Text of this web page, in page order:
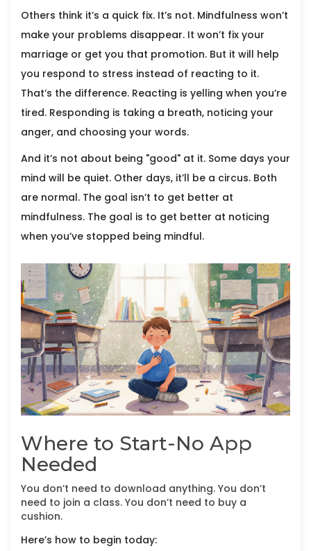
Others think it’s a quick fix. It’s not. Mindfulness won’t
make your problems disappear. It won’t fix your
marriage or get you that promotion. But it will help
you respond to stress instead of reacting to it.
That’s the difference. Reacting is yelling when you’re
tired. Responding is taking a breath, noticing your
anger, and choosing your words.
And it’s not about being "good" at it. Some days your
mind will be quiet. Other days, it’ll be a circus. Both
are normal. The goal isn’t to get better at
mindfulness. The goal is to get better at noticing
when you’ve stopped being mindful.
Where to Start-No App
Needed
You don’t need to download anything. You don’t
need to join a class. You don’t need to buy a
cushion.
Here’s how to begin today: